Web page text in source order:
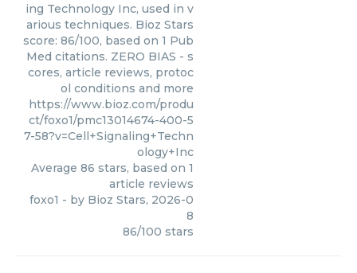
ing Technology Inc, used in v
arious techniques. Bioz Stars
score: 86/100, based on 1 Pub
Med citations. ZERO BIAS - s
cores, article reviews, protoc
ol conditions and more
https://www.bioz.com/produ
ct/foxo1/pmc13014674-400-5
7-58?v=Cell+Signaling+Techn
ology+Inc
Average 86 stars, based on 1
article reviews
foxo1 - by Bioz Stars, 2026-0
8
86/100 stars